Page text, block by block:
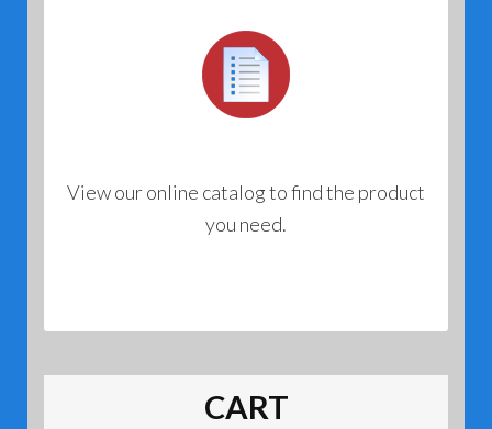
View our online catalog to find the product
you need.
CART